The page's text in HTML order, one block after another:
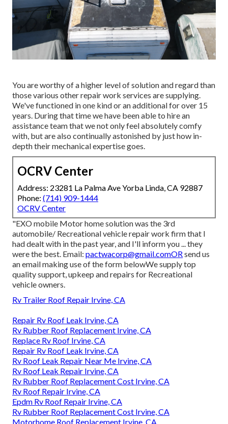
You are worthy of a higher level of solution and regard than
those various other repair work services are supplying.
We've functioned in one kind or an additional for over 15
years. During that time we have been able to hire an
assistance team that we not only feel absolutely comfy
with, but are also continually astonished by just how in-
depth their mechanical expertise goes.
OCRV Center
Address: 23281 La Palma Ave Yorba Linda, CA 92887
Phone: (714) 909-1444
OCRV Center
"EXO mobile Motor home solution was the 3rd
automobile/ Recreational vehicle repair work firm that I
had dealt with in the past year, and I'll inform you ... they
were the best. Email: pactwacorp@gmail.comORsend us
an email making use of the form belowWe supply top
quality support, upkeep and repairs for Recreational
vehicle owners.
Rv Trailer Roof Repair Irvine, CA
Repair Rv Roof Leak Irvine, CA
Rv Rubber Roof Replacement Irvine, CA
Replace Rv Roof Irvine, CA
Repair Rv Roof Leak Irvine, CA
Rv Roof Leak Repair Near Me Irvine, CA
Rv Roof Leak Repair Irvine, CA
Rv Rubber Roof Replacement Cost Irvine, CA
Rv Roof Repair Irvine, CA
Epdm Rv Roof Repair Irvine, CA
Rv Rubber Roof Replacement Cost Irvine, CA
Motorhome Roof Replacement Irvine, CA